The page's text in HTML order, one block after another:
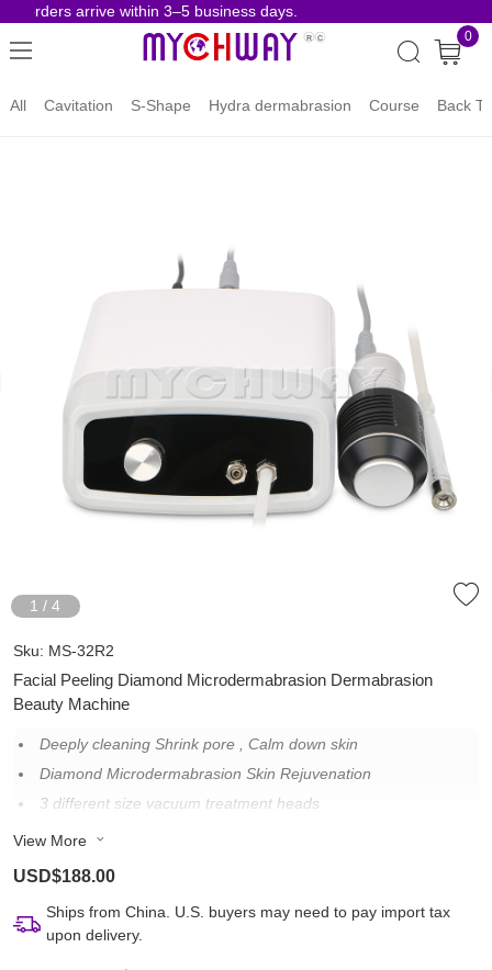
orders arrive within 3–5 business days.
0
All Cavitation S-Shape Hydra dermabrasion Course Back
1 /4
Sku: MS-32R2
Facial Peeling Diamond Microdermabrasion Dermabrasion
Beauty Machine
Deeply cleaning Shrink pore , Calm down skin
Diamond Microdermabrasion Skin Rejuvenation
3 different size vacuum treatment heads
Suitable for different kinds of the skins, also sensitive skin.
View More
USD$188.00
Ships from China. U.S. buyers may need to pay import tax
upon delivery.